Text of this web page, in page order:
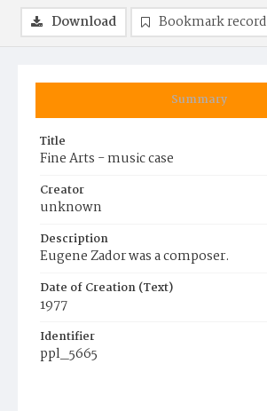
Summary
Title
Fine Arts - music case
Creator
unknown
Description
Eugene Zador was a composer.
Date of Creation (Text)
1977
Identifier
ppl_5665
Download Bookmark record